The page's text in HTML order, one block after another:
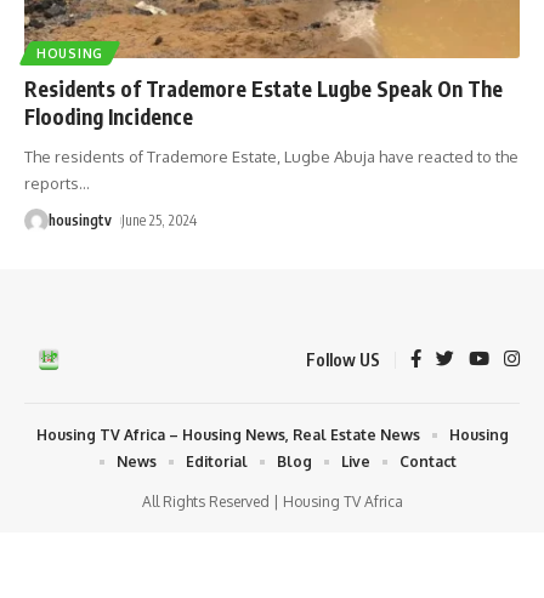
HOUSING
Residents of Trademore Estate Lugbe Speak On The
Flooding Incidence
The residents of Trademore Estate, Lugbe Abuja have reacted to the
reports…
housingtv June 25, 2024
Follow US
All Rights Reserved | Housing TV Africa
Housing TV Africa – Housing News, Real Estate News
Housing
News
Editorial Blog Live Contact